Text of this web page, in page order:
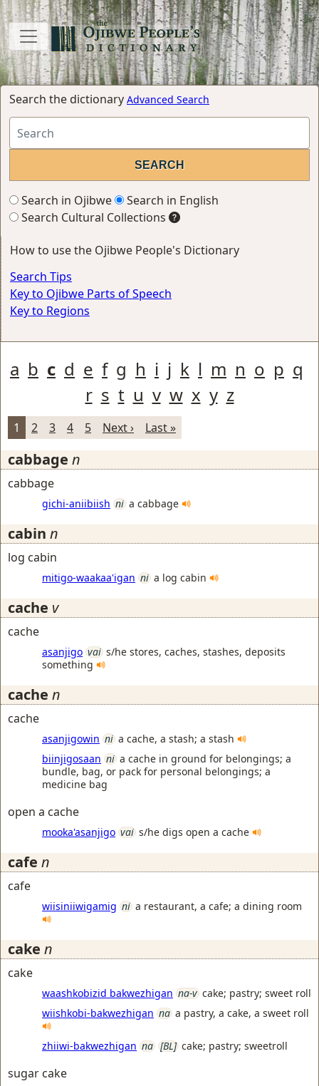
Search the dictionary Advanced Search
Search in Ojibwe
Search in English
Search Cultural Collections
How to use the Ojibwe People's Dictionary
Search Tips
Key to Ojibwe Parts of Speech
Key to Regions
a b c d e f g h i j k l m n o p q
r s t u v w x y z
1 2 3 4 5 Next › Last »
cabbage n
cabbage
gichi-aniibiish ni a cabbage
cabin n
log cabin
mitigo-waakaa'igan ni a log cabin
cache v
cache
asanjigo vai s/he stores, caches, stashes, deposits
something
cache n
cache
asanjigowin ni a cache, a stash; a stash
biinjigosaan ni a cache in ground for belongings; a
bundle, bag, or pack for personal belongings; a
medicine bag
open a cache
mooka'asanjigo vai s/he digs open a cache
cafe n
cafe
wiisiniiwigamig ni a restaurant, a cafe; a dining room
cake n
cake
waashkobizid bakwezhigan na-v cake; pastry; sweet roll
wiishkobi-bakwezhigan na a pastry, a cake, a sweet roll
zhiiwi-bakwezhigan na [BL] cake; pastry; sweetroll
sugar cake